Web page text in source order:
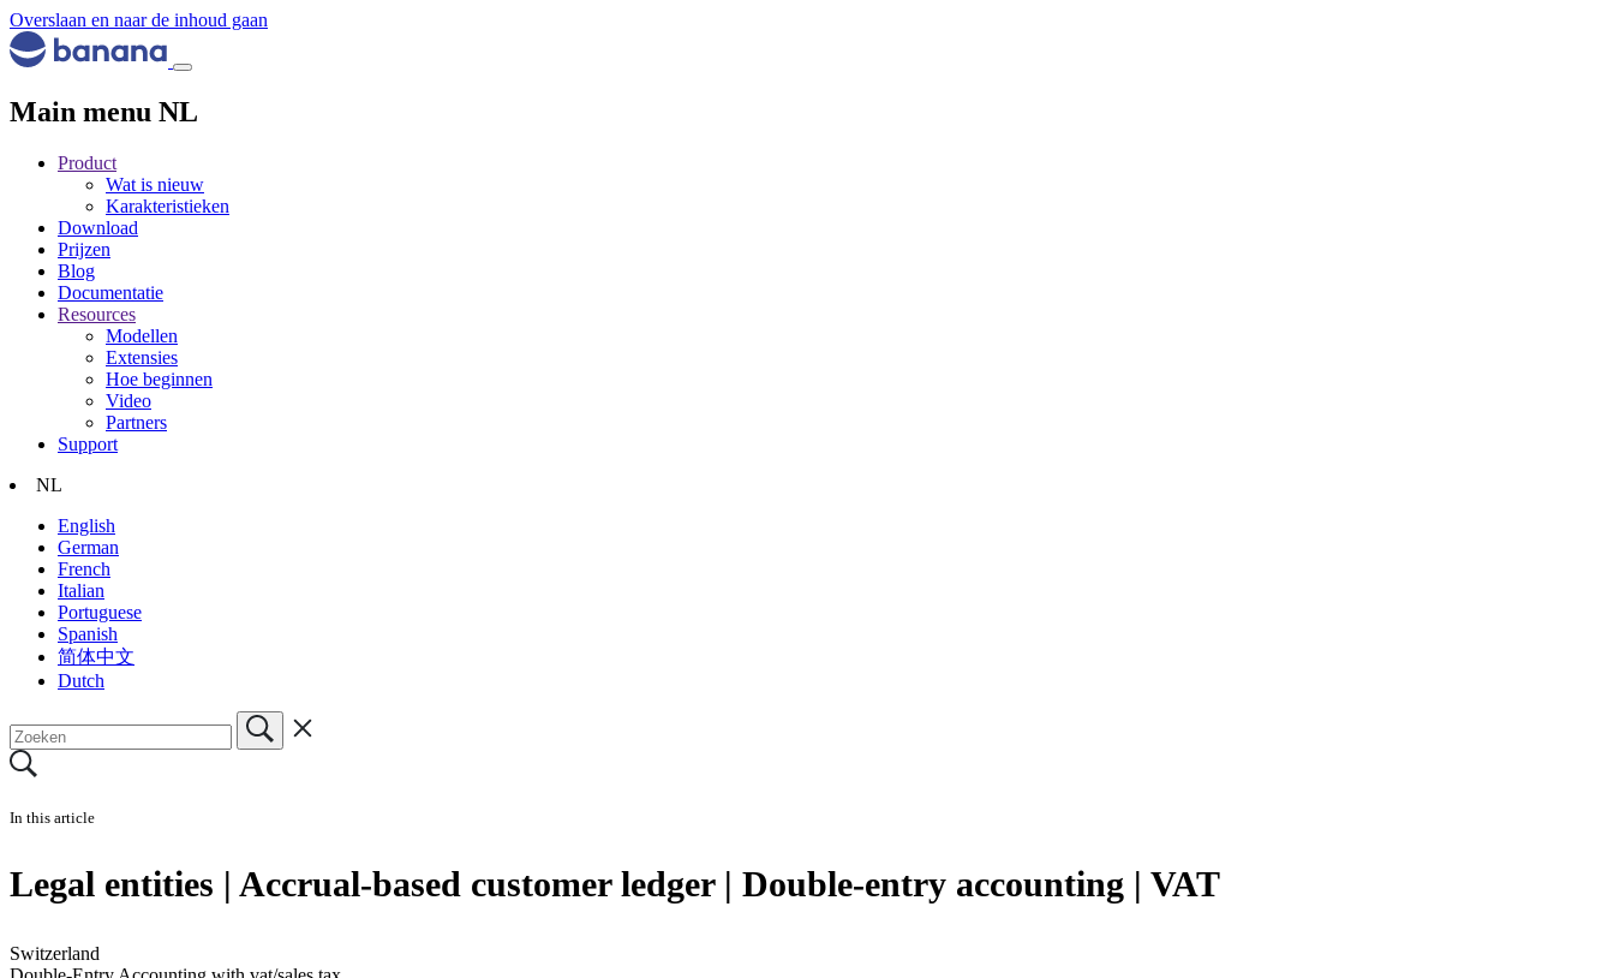
Overslaan en naar de inhoud gaan
Main menu NL
Product
Wat is nieuw
Karakteristieken
Download
Prijzen
Blog
Documentatie
Resources
Modellen
Extensies
Hoe beginnen
Video
Partners
Support
NL
English
German
French
Italian
Portuguese
Spanish
简体中文
Dutch
In this article
Legal entities | Accrual-based customer ledger | Double-entry accounting | VAT
Switzerland